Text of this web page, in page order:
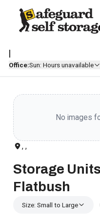
|
Office:Sun: Hours unavailable
No images
, ,
Storage
Flatbush
Size: Small to Large